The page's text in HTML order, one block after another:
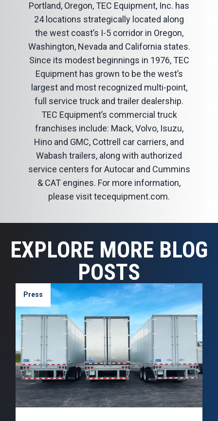
Portland, Oregon, TEC Equipment, Inc. has
24 locations strategically located along
the west coast’s I-5 corridor in Oregon,
Washington, Nevada and California states.
Since its modest beginnings in 1976, TEC
Equipment has grown to be the west’s
largest and most recognized multi-point,
full service truck and trailer dealership.
TEC Equipment’s commercial truck
franchises include: Mack, Volvo, Isuzu,
Hino and GMC, Cottrell car carriers, and
Wabash trailers, along with authorized
service centers for Autocar and Cummins
& CAT engines. For more information,
please visittecequipment.com.
EXPLORE MORE BLOG
POSTS
Press